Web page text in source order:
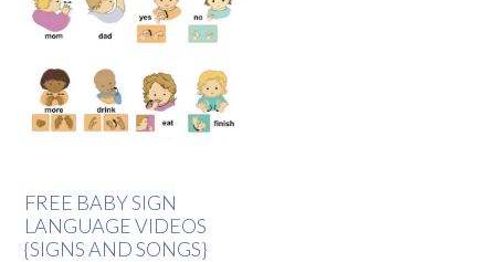
FREE BABY SIGN
LANGUAGE VIDEOS
{SIGNS AND SONGS}